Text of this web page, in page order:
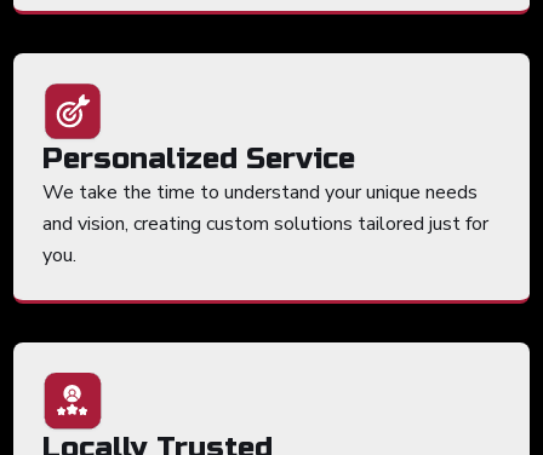
Personalized Service
We take the time to understand your unique needs
and vision, creating custom solutions tailored just for
you.